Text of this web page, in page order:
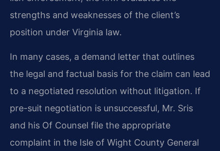
strengths and weaknesses of the client’s
position under Virginia law.
In many cases, a demand letter that outlines
the legal and factual basis for the claim can lead
to a negotiated resolution without litigation. If
pre-suit negotiation is unsuccessful, Mr. Sris
and his Of Counsel file the appropriate
complaint in the Isle of Wight County General